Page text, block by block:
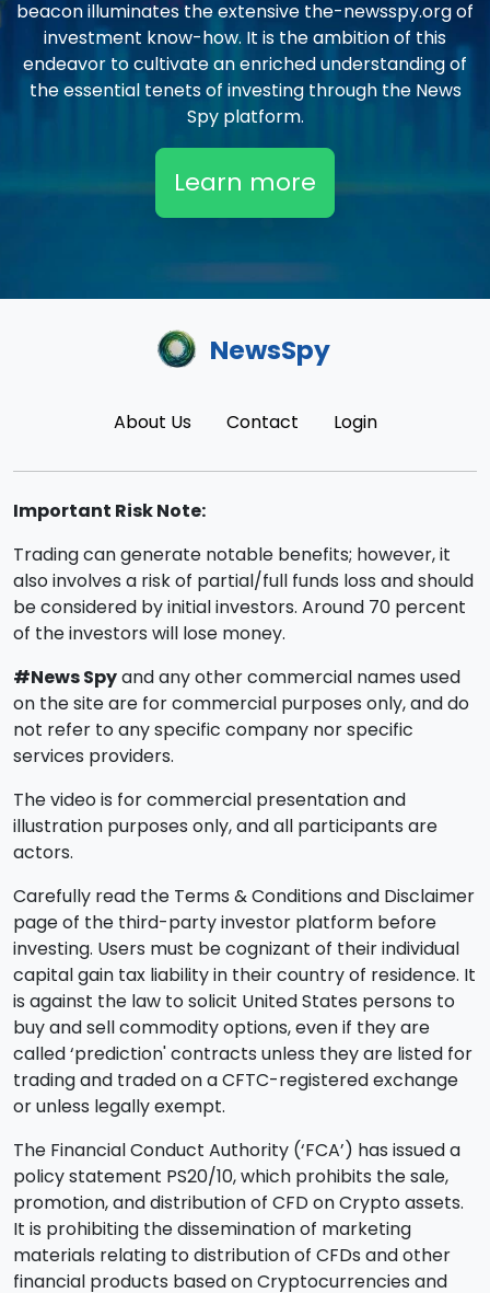
beacon illuminates the extensive the-newsspy.org of
investment know-how. It is the ambition of this
endeavor to cultivate an enriched understanding of
the essential tenets of investing through the News
Spy platform.
Learn more
NewsSpy
About Us Contact Login
Important Risk Note:
Trading can generate notable benefits; however, it
also involves a risk of partial/full funds loss and should
be considered by initial investors. Around 70 percent
of the investors will lose money.
#News Spyand any other commercial names used
on the site are for commercial purposes only, and do
not refer to any specific company nor specific
services providers.
The video is for commercial presentation and
illustration purposes only, and all participants are
actors.
Carefully read the Terms & Conditions and Disclaimer
page of the third-party investor platform before
investing. Users must be cognizant of their individual
capital gain tax liability in their country of residence. It
is against the law to solicit United States persons to
buy and sell commodity options, even if they are
called ‘prediction' contracts unless they are listed for
trading and traded on a CFTC-registered exchange
or unless legally exempt.
The Financial Conduct Authority (‘FCA’) has issued a
policy statement PS20/10, which prohibits the sale,
promotion, and distribution of CFD on Crypto assets.
It is prohibiting the dissemination of marketing
materials relating to distribution of CFDs and other
financial products based on Cryptocurrencies and